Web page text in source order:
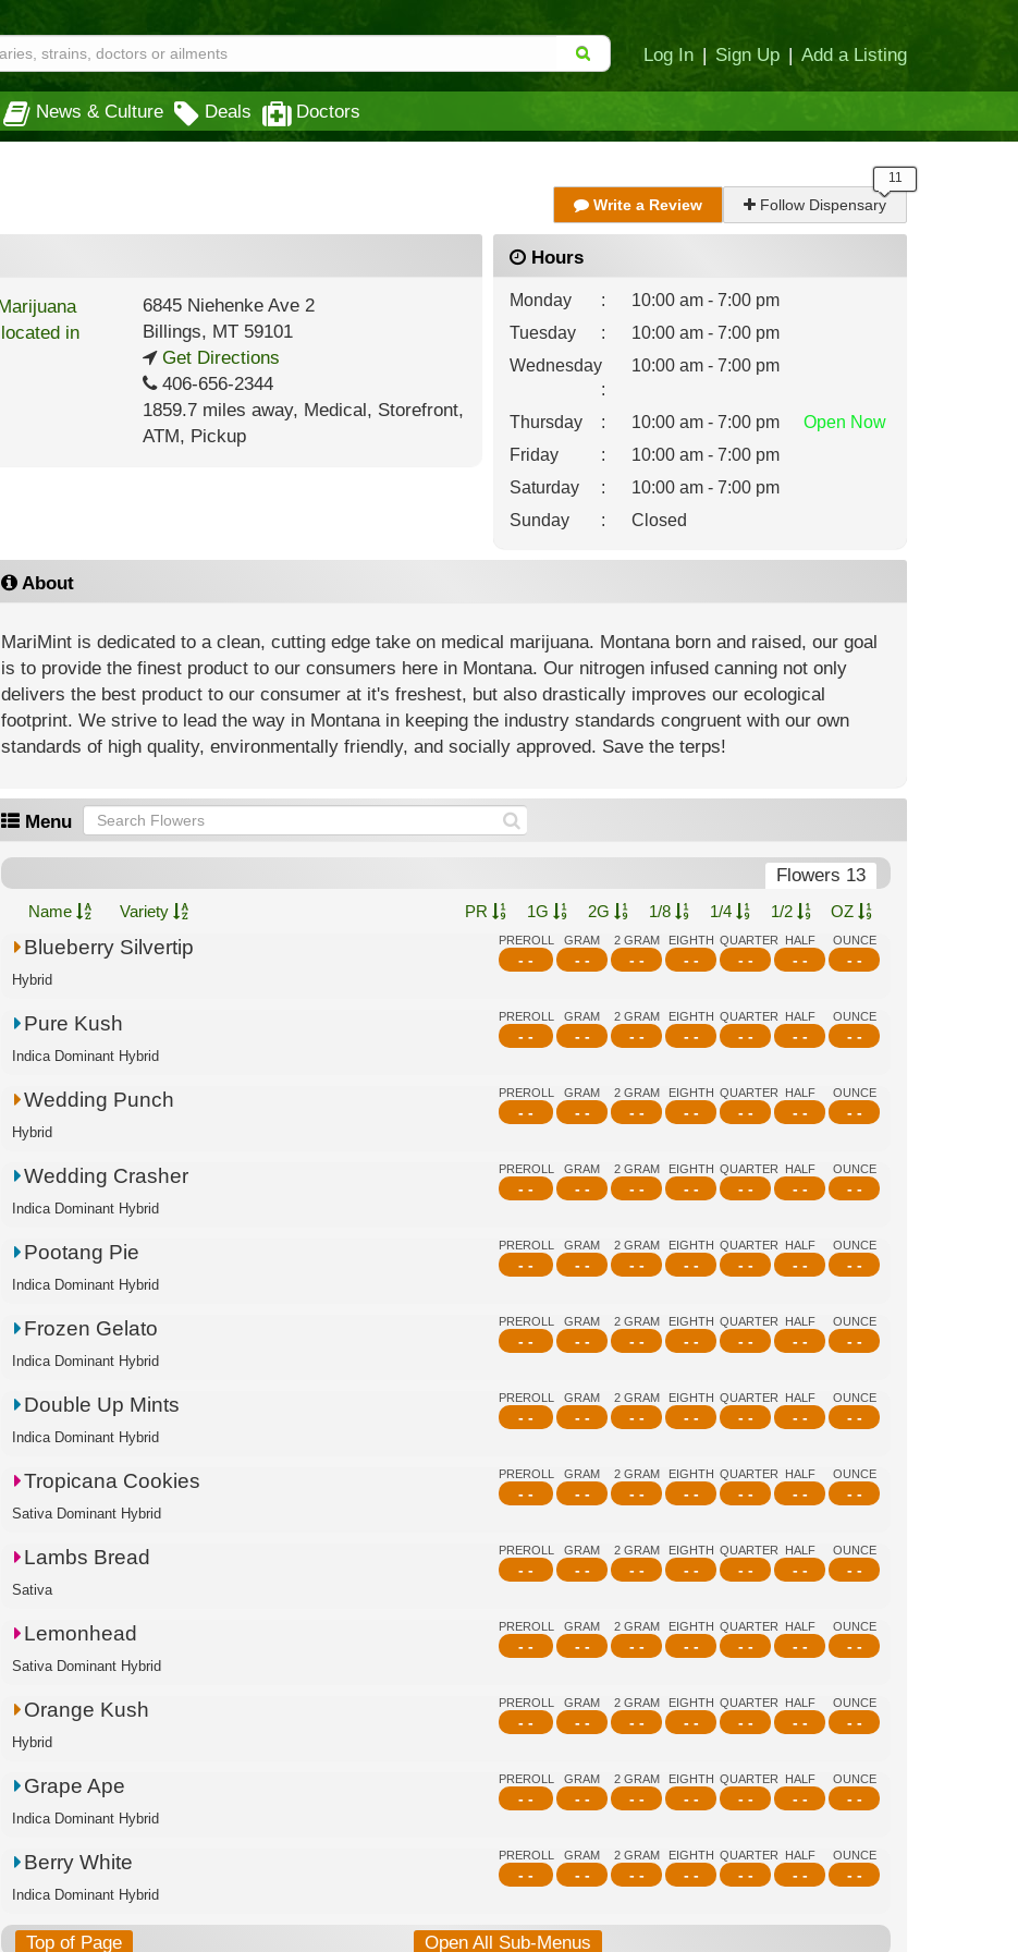
Log In | Sign Up | Add a Listing
News & Culture Deals Doctors
Write a Review Follow Dispensary
6845 Niehenke Ave 2
Billings, MT59101
Get Directions
406-656-2344
1859.7 miles away, Medical, Storefront,
ATM, Pickup
Hours
Monday :
10:00 am - 7:00 pm
Tuesday
:
10:00 am - 7:00 pm
Wednesday
:
10:00 am - 7:00 pm
Thursday : 10:00 am - 7:00 pm Open Now
Friday
:
10:00 am - 7:00 pm
Saturday
:
10:00 am - 7:00 pm
Sunday
: Closed
About
MariMint is dedicated to a clean, cutting edge take on medical marijuana. Montana born and raised, our goal
is to provide the finest product to our consumers here in Montana. Our nitrogen infused canning not only
delivers the best product to our consumer at it's freshest, but also drastically improves our ecological
footprint. We strive to lead the way in Montana in keeping the industry standards congruent with our own
standards of high quality, environmentally friendly, and socially approved. Save the terps!
Menu
Flowers 13
Name Variety PR 1G 2G 1/8 1/4 1/2 OZ
PREROLL
- -
GRAM
- -
2 GRAM
- -
EIGHTH
- -
QUARTER
- -
HALF
- -
OUNCE
- -
Blueberry Silvertip
Hybrid
PREROLL
- -
GRAM
- -
2 GRAM
- -
EIGHTH
- -
QUARTER
- -
HALF
- -
OUNCE
- -
Pure Kush
Indica Dominant Hybrid
PREROLL
- -
GRAM
- -
2 GRAM
- -
EIGHTH
- -
QUARTER
- -
HALF
- -
OUNCE
- -
Wedding Punch
Hybrid
PREROLL
- -
GRAM
- -
2 GRAM
- -
EIGHTH
- -
QUARTER
- -
HALF
- -
OUNCE
- -
Wedding Crasher
Indica Dominant Hybrid
PREROLL
- -
GRAM
- -
2 GRAM
- -
EIGHTH
- -
QUARTER
- -
HALF
- -
OUNCE
- -
Pootang Pie
Indica Dominant Hybrid
PREROLL
- -
GRAM
- -
2 GRAM
- -
EIGHTH
- -
QUARTER
- -
HALF
- -
OUNCE
- -
Frozen Gelato
Indica Dominant Hybrid
PREROLL
- -
GRAM
- -
2 GRAM
- -
EIGHTH
- -
QUARTER
- -
HALF
- -
OUNCE
- -
Double Up Mints
Indica Dominant Hybrid
PREROLL
- -
GRAM
- -
2 GRAM
- -
EIGHTH
- -
QUARTER
- -
HALF
- -
OUNCE
- -
Tropicana Cookies
Sativa Dominant Hybrid
PREROLL
- -
GRAM
- -
2 GRAM
- -
EIGHTH
- -
QUARTER
- -
HALF
- -
OUNCE
- -
Lambs Bread
Sativa
PREROLL
- -
GRAM
- -
2 GRAM
- -
EIGHTH
- -
QUARTER
- -
HALF
- -
OUNCE
- -
Lemonhead
Sativa Dominant Hybrid
PREROLL
- -
GRAM
- -
2 GRAM
- -
EIGHTH
- -
QUARTER
- -
HALF
- -
OUNCE
- -
Orange Kush
Hybrid
PREROLL
- -
GRAM
- -
2 GRAM
- -
EIGHTH
- -
QUARTER
- -
HALF
- -
OUNCE
- -
Grape Ape
Indica Dominant Hybrid
PREROLL
- -
GRAM
- -
2 GRAM
- -
EIGHTH
- -
QUARTER
- -
HALF
- -
OUNCE
- -
Berry White
Indica Dominant Hybrid
Top of Page Open All Sub-Menus